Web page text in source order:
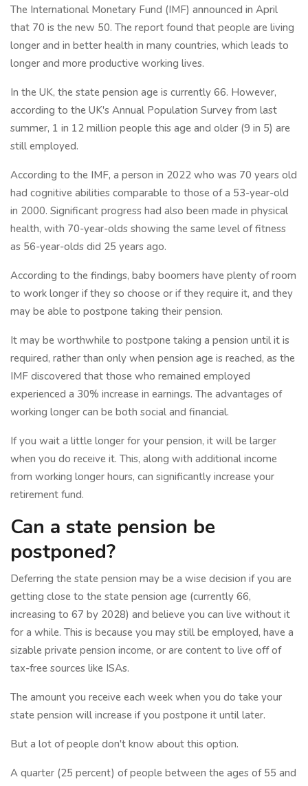
The International Monetary Fund (IMF) announced in April
that 70 is the new 50. The report found that people are living
longer and in better health in many countries, which leads to
longer and more productive working lives.
In the UK, the state pension age is currently 66. However,
according to the UK's Annual Population Survey from last
summer, 1 in 12 million people this age and older (9 in 5) are
still employed.
According to the IMF, a person in 2022 who was 70 years old
had cognitive abilities comparable to those of a 53-year-old
in 2000. Significant progress had also been made in physical
health, with 70-year-olds showing the same level of fitness
as 56-year-olds did 25 years ago.
According to the findings, baby boomers have plenty of room
to work longer if they so choose or if they require it, and they
may be able to postpone taking their pension.
It may be worthwhile to postpone taking a pension until it is
required, rather than only when pension age is reached, as the
IMF discovered that those who remained employed
experienced a 30% increase in earnings. The advantages of
working longer can be both social and financial.
If you wait a little longer for your pension, it will be larger
when you do receive it. This, along with additional income
from working longer hours, can significantly increase your
retirement fund.
Can a state pension be
postponed?
Deferring the state pension may be a wise decision if you are
getting close to the state pension age (currently 66,
increasing to 67 by 2028) and believe you can live without it
for a while. This is because you may still be employed, have a
sizable private pension income, or are content to live off of
tax-free sources like ISAs.
The amount you receive each week when you do take your
state pension will increase if you postpone it until later.
But a lot of people don't know about this option.
A quarter (25 percent) of people between the ages of 55 and